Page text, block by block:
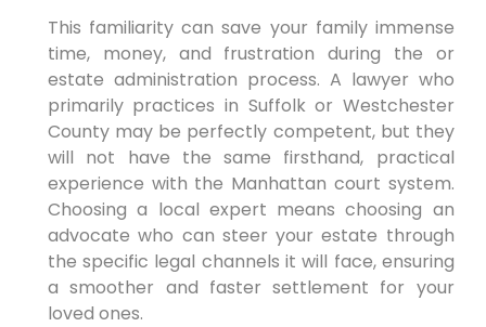
This familiarity can save your family immense
time, money, and frustration during the or
estate administration process. A lawyer who
primarily practices in Suffolk or Westchester
County may be perfectly competent, but they
will not have the same firsthand, practical
experience with the Manhattan court system.
Choosing a local expert means choosing an
advocate who can steer your estate through
the specific legal channels it will face, ensuring
a smoother and faster settlement for your
loved ones.